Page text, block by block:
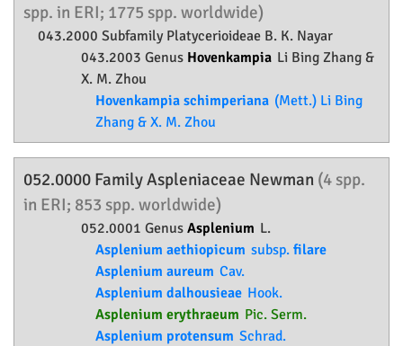
spp. in ERI; 1775 spp. worldwide)
043.2000 Subfamily Platycerioideae B. K. Nayar
043.2003 Genus Hovenkampia Li Bing Zhang &
X. M. Zhou
Hovenkampia schimperiana (Mett.) Li Bing
Zhang & X. M. Zhou
052.0000 FamilyAspleniaceae Newman (4 spp.
in ERI; 853 spp. worldwide)
052.0001 Genus Asplenium L.
Asplenium aethiopicum subsp. filare
Asplenium aureum Cav.
Asplenium dalhousieae Hook.
Asplenium erythraeum Pic. Serm.
Asplenium protensum Schrad.